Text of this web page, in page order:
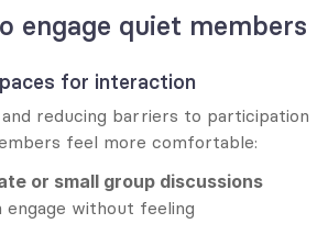
engage quiet members
for interaction
reducing barriers to participation
feel more comfortable:
or small group discussions
without feeling